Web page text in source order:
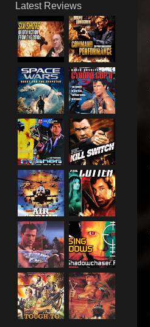
Latest Reviews